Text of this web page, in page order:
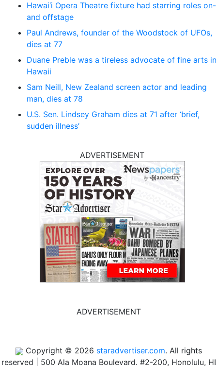
Hawai‘i Opera Theatre fixture had starring roles on-
and offstage
Paul Andrews, founder of the Woodstock of UFOs,
dies at 77
Duane Preble was a tireless advocate of fine arts in
Hawaii
Sam Neill, New Zealand screen actor and leading
man, dies at 78
U.S. Sen. Lindsey Graham dies at 71 after ‘brief,
sudden illness’
ADVERTISEMENT
ADVERTISEMENT
Copyright © 2026 staradvertiser.com. All rights
reserved
500 Ala Moana Boulevard. #2-200, Honolulu, HI